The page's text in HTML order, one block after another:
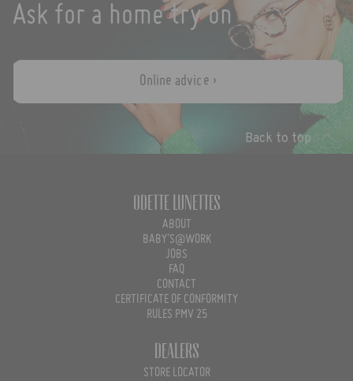
Ask for a home try on
Online advice ›
Back to top
Odette Lunettes
ABOUT
BABY'S@WORK
JOBS
FAQ
CONTACT
CERTIFICATE OF CONFORMITY
RULES PMV 25
Dealers
STORE LOCATOR